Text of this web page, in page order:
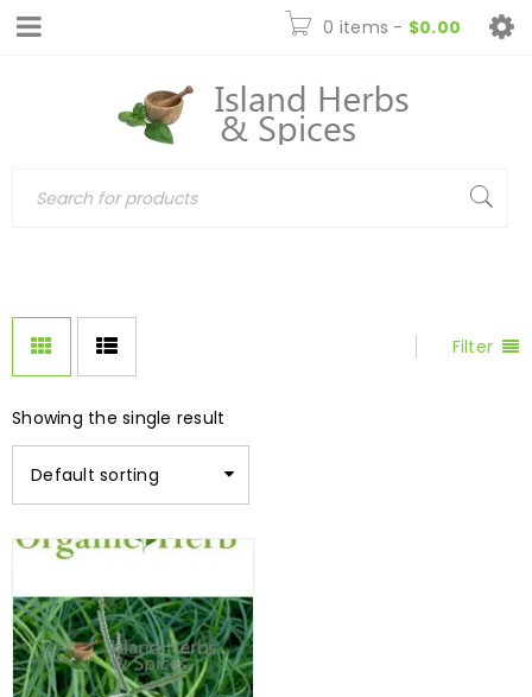
0 items - $0.00
Filter
Showing the single result
Default sorting